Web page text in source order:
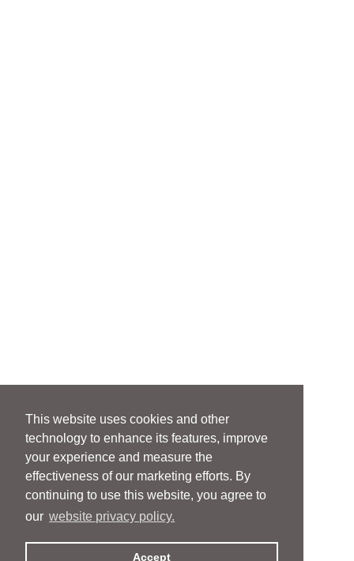
This website uses cookies and other
technology to enhance its features, improve
your experience and measure the
effectiveness of our marketing efforts. By
continuing to use this website, you agree to
our website privacy policy.
Accept